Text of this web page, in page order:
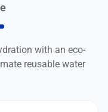
with an eco-
reusable water